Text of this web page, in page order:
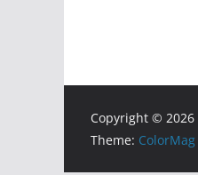
Copyright © 2026
Theme: ColorMag